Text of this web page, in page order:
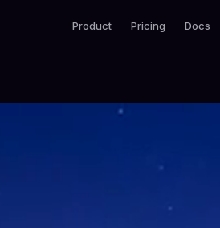
Product Pricing Docs